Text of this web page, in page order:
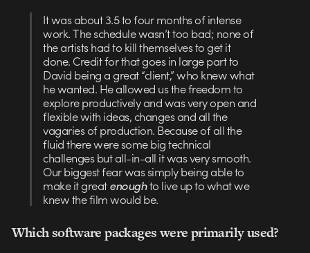
It was about 3.5 to four months of intense
work. The schedule wasn’t too bad; none of
the artists had to kill themselves to get it
done. Credit for that goes in large part to
David being a great “client,” who knew what
he wanted. He allowed us the freedom to
explore productively and was very open and
flexible with ideas, changes and all the
vagaries of production. Because of all the
fluid there were some big technical
challenges but all-in-all it was very smooth.
Our biggest fear was simply being able to
make it greatenoughto live up to what we
knew the film would be.
Which software packages were primarily used?